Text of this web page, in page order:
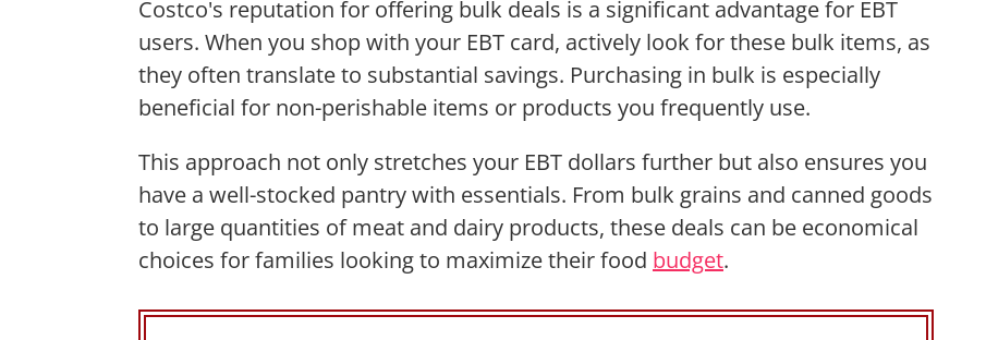
Costco's reputation for offering bulk deals is a significant advantage for EBT
users. When you shop with your EBT card, actively look for these bulk items, as
they often translate to substantial savings. Purchasing in bulk is especially
beneficial for non-perishable items or products you frequently use.
This approach not only stretches your EBT dollars further but also ensures you
have a well-stocked pantry with essentials. From bulk grains and canned goods
to large quantities of meat and dairy products, these deals can be economical
choices for families looking to maximize their food budget.